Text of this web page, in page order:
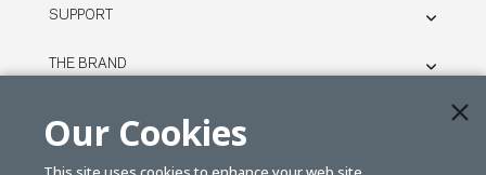
SUPPORT
THE BRAND
Our Cookies